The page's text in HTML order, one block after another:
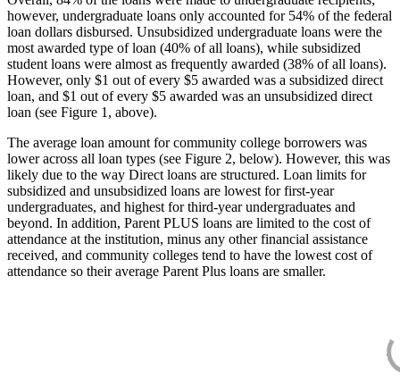
however, undergraduate loans only accounted for 54% of the federal
loan dollars disbursed. Unsubsidized undergraduate loans were the
most awarded type of loan (40% of all loans), while subsidized
student loans were almost as frequently awarded (38% of all loans).
However, only $1 out of every $5 awarded was a subsidized direct
loan, and $1 out of every $5 awarded was an unsubsidized direct
loan (see Figure 1, above).
The average loan amount for community college borrowers was
lower across all loan types (see Figure 2, below). However, this was
likely due to the way Direct loans are structured. Loan limits for
subsidized and unsubsidized loans are lowest for first-year
undergraduates, and highest for third-year undergraduates and
beyond. In addition, Parent PLUS loans are limited to the cost of
attendance at the institution, minus any other financial assistance
received, and community colleges tend to have the lowest cost of
attendance so their average Parent Plus loans are smaller.